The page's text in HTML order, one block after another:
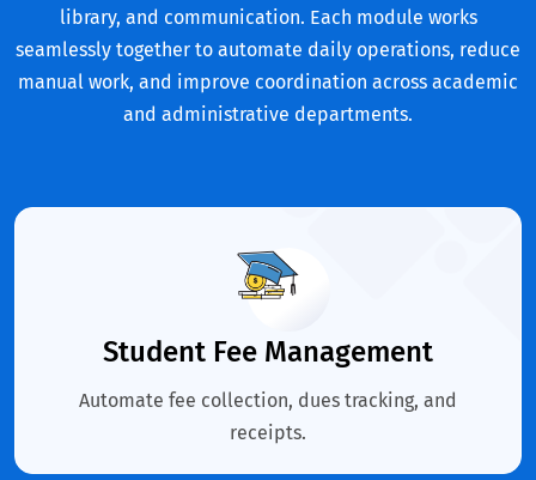
library, and communication. Each module works
seamlessly together to automate daily operations, reduce
manual work, and improve coordination across academic
and administrative departments.
Student Fee Management
Automate fee collection, dues tracking, and
receipts.